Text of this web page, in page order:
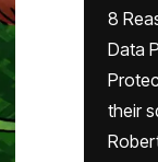
8
Data
their